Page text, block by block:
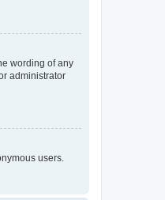
wording of any
administrator
users.